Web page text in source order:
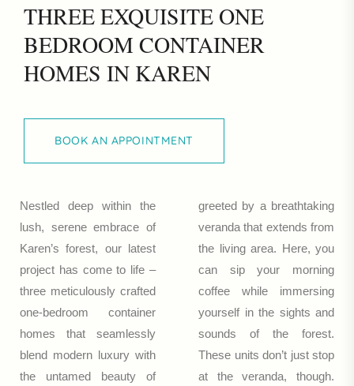
THREE EXQUISITE ONE
BEDROOM CONTAINER
HOMES IN KAREN
BOOK AN APPOINTMENT
BOOK AN APPOINTMENT
Nestled deep within the
lush, serene embrace of
Karen’s forest, our latest
project has come to life –
three meticulously crafted
one-bedroom container
homes that seamlessly
blend modern luxury with
the untamed beauty of
greeted by a breathtaking
veranda that extends from
the living area. Here, you
can sip your morning
coffee while immersing
yourself in the sights and
sounds of the forest.
These units don’t just stop
at the veranda, though.